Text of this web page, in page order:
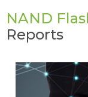
NAND
Reports